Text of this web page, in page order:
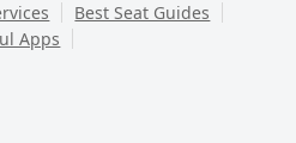
Best Seat Guides
Apps